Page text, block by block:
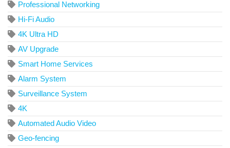
Professional Networking
Hi-Fi Audio
4K Ultra HD
AV Upgrade
Smart Home Services
Alarm System
Surveillance System
4K
Automated Audio Video
Geo-fencing